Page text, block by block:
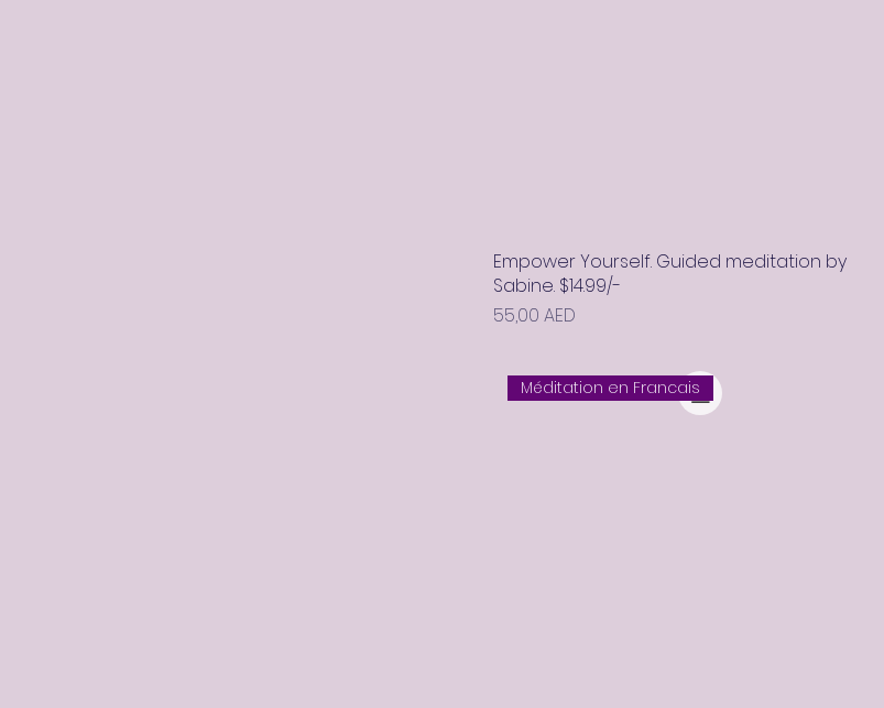
Empower Yourself. Guided meditation by
Sabine. $14.99/-
Prix
55,00 AED
Méditation en Francais